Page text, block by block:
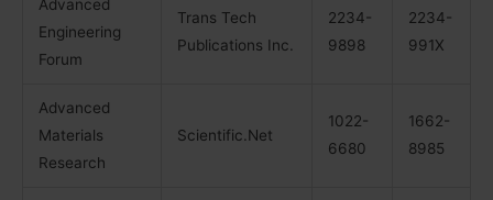
Advanced
Engineering
Forum
Trans Tech
Publications Inc.
2234-
9898
2234-
991X
Advanced
Materials
Research
Scientific.Net
1022-
6680
1662-
8985